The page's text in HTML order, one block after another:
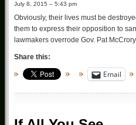
July 8, 2015 – 5:43 pm
Obviously, their lives must be
them to express their opposition to
lawmakers overrode Gov. Pat
Share this:
Email